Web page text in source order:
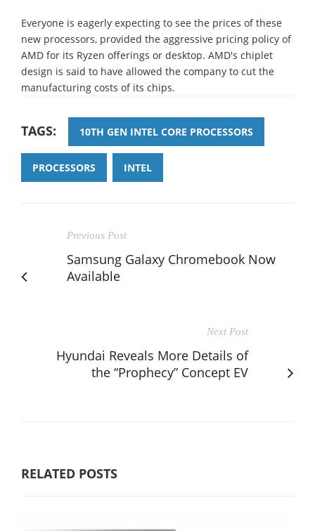
Everyone is eagerly expecting to see the prices of these
new processors, provided the aggressive pricing policy of
AMD for its Ryzen offerings or desktop. AMD's chiplet
design is said to have allowed the company to cut the
manufacturing costs of its chips.
TAGS: 10TH GEN INTEL CORE PROCESSORS
PROCESSORS INTEL
Previous Post
Samsung Galaxy Chromebook Now
Available
Next Post
Hyundai Reveals More Details of
the “Prophecy” Concept EV
RELATED POSTS